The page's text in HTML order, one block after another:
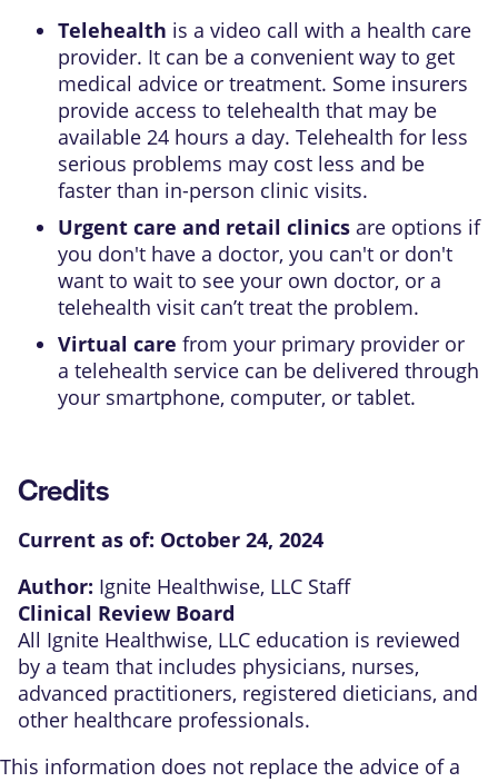
Telehealth is a video call with a health care
provider. It can be a convenient way to get
medical advice or treatment. Some insurers
provide access to telehealth that may be
available 24 hours a day. Telehealth for less
serious problems may cost less and be
faster than in-person clinic visits.
Urgent care and retail clinics are options if
you don't have a doctor, you can't or don't
want to wait to see your own doctor, or a
telehealth visit can’t treat the problem.
Virtual care from your primary provider or
a telehealth service can be delivered through
your smartphone, computer, or tablet.
Credits
Current as of: October 24, 2024
Author: Ignite Healthwise, LLC Staff
Clinical Review Board
All Ignite Healthwise, LLC education is reviewed
by a team that includes physicians, nurses,
advanced practitioners, registered dieticians, and
other healthcare professionals.
This information does not replace the advice of a